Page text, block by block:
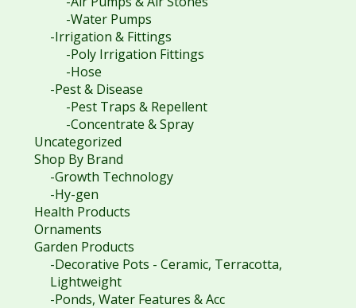
-Water Pumps
-Irrigation & Fittings
-Poly Irrigation Fittings
-Hose
-Pest & Disease
-Pest Traps & Repellent
-Concentrate & Spray
Uncategorized
Shop By Brand
-Growth Technology
-Hy-gen
Health Products
Ornaments
Garden Products
-Decorative Pots - Ceramic, Terracotta,
Lightweight
-Ponds, Water Features & Acc